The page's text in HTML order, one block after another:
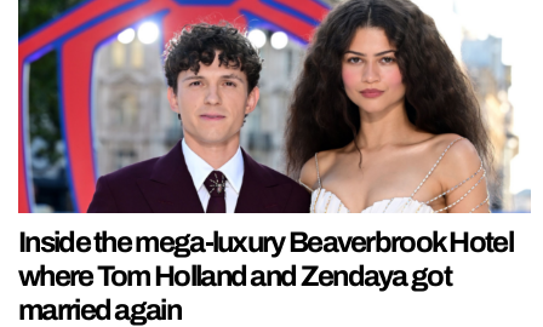
Inside the mega-luxury Beaverbrook Hotel
where Tom Holland and Zendaya got
married again